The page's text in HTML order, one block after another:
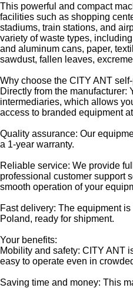
This powerful and compact
facilities such as shopping
stadiums, train stations, and
variety of waste types,
and aluminum cans, paper,
sawdust, fallen leaves,
Why choose the CITY ANT
Directly from the manufacturer:
intermediaries, which allows
access to branded equipment
Quality assurance: Our
a 1-year warranty.
Reliable service: We provide
professional customer support
smooth operation of your
Fast delivery: The equipment
Poland, ready for shipment.
Your benefits:
Mobility and safety: CITY ANT
easy to operate even in
Saving time and money: This